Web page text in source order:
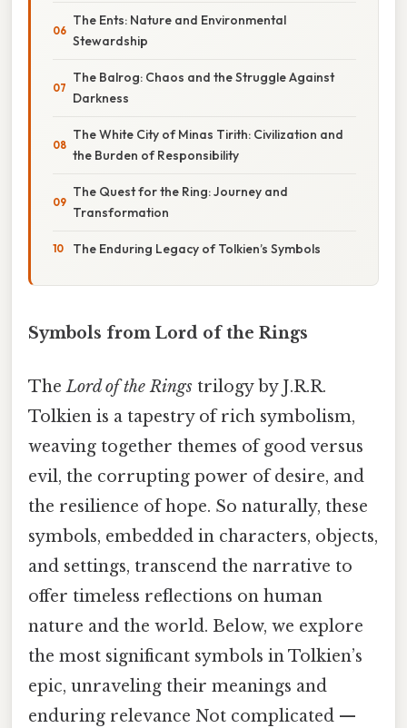
The Ents: Nature and Environmental
Stewardship
The Balrog: Chaos and the Struggle Against
Darkness
The White City of Minas Tirith: Civilization and
the Burden of Responsibility
The Quest for the Ring: Journey and
Transformation
The Enduring Legacy of Tolkien’s Symbols
Symbols from Lord of the Rings
TheLord of the Rings trilogy by J.R.R.
Tolkien is a tapestry of rich symbolism,
weaving together themes of good versus
evil, the corrupting power of desire, and
the resilience of hope. So naturally, these
symbols, embedded in characters, objects,
and settings, transcend the narrative to
offer timeless reflections on human
nature and the world. Below, we explore
the most significant symbols in Tolkien’s
epic, unraveling their meanings and
enduring relevance Not complicated —